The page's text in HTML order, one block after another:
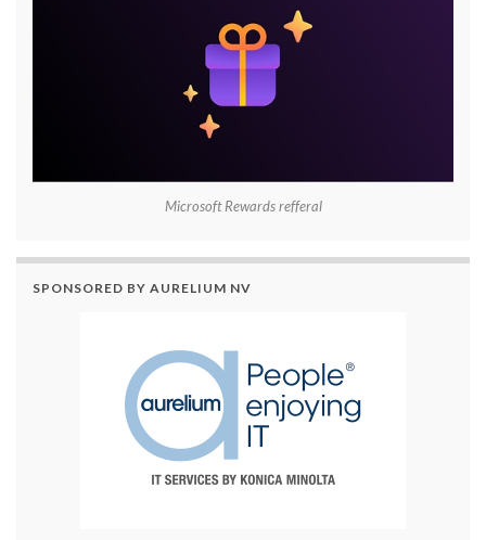
Microsoft Rewards refferal
SPONSORED BY AURELIUM NV